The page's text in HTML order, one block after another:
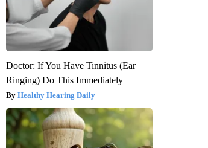
Doctor: If You Have Tinnitus (Ear
Ringing) Do This Immediately
Healthy Hearing Daily